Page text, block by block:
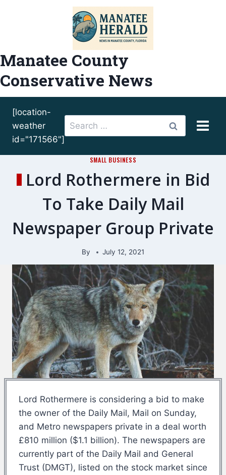
Manatee County
Conservative News
[location-
weather
id="171566"]
Search
for:
SMALL BUSINESS
Lord Rothermere in Bid
To Take Daily Mail
Newspaper Group Private
By July 12, 2021
Lord Rothermere is considering a bid to make
the owner of the Daily Mail, Mail on Sunday,
and Metro newspapers private in a deal worth
£810 million ($1.1 billion). The newspapers are
currently part of the Daily Mail and General
Trust (DMGT), listed on the stock market since